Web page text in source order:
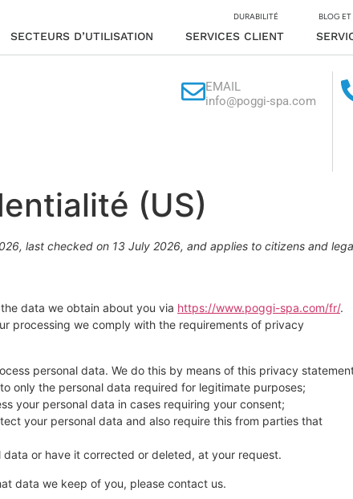
DURABILITÉ BLOG
SECTEURS D’UTILISATION SERVICES CLIENT
EMAIL
info@poggi-spa.com
(US)
last checked on 13 July 2026, and applies to citizens and
data we obtain about you via https://www.poggi-spa.com/fr/.
processing we comply with the requirements of privacy
personal data. We do this by means of this privacy
only the personal data required for legitimate purposes;
your personal data in cases requiring your consent;
your personal data and also require this from parties that
or have it corrected or deleted, at your request.
data we keep of you, please contact us.